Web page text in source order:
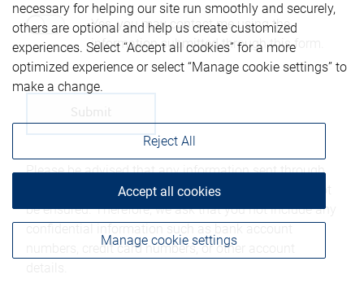
Yes, you may contact me using the
information submitted through this form.
Please be advised that any information sent through
this form is not considered secure and privacy cannot
be ensured. Therefore, we ask that you not include any
numbers, credit card numbers, or other account
necessary for helping our site run smoothly and securely,
others are optional and help us create customized
experiences. Select “Accept all cookies” for a more
optimized experience or select “Manage cookie settings” to
make a change.
Manage cookie settings
Reject All
Accept all cookies